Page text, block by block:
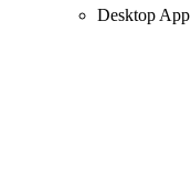
Desktop App